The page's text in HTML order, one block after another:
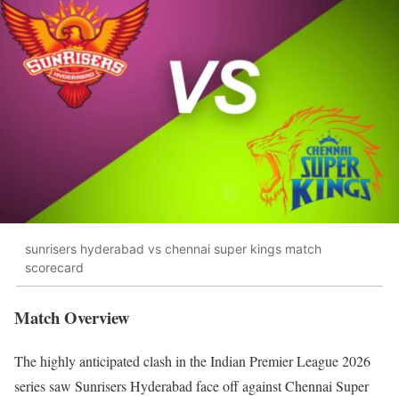
sunrisers hyderabad vs chennai super kings match
scorecard
Match Overview
The highly anticipated clash in the Indian Premier League 2026
series saw Sunrisers Hyderabad face off against Chennai Super